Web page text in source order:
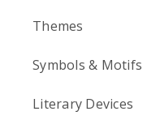
Themes
Symbols & Motifs
Literary Devices